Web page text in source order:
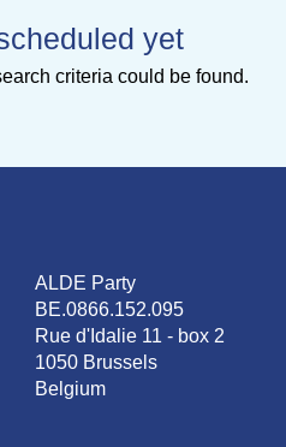
yet
criteria could be found.
ALDE Party
BE.0866.152.095
Rue d'Idalie 11 - box 2
1050 Brussels
Belgium